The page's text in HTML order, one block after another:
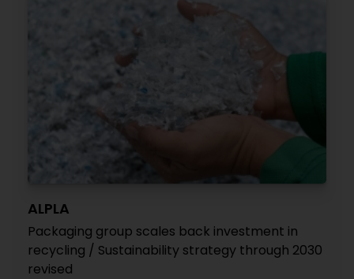
ALPLA
Packaging group scales back investment in
recycling / Sustainability strategy through 2030
revised